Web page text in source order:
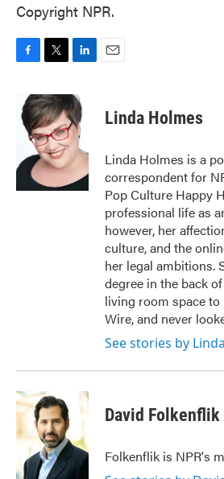
Copyright NPR.
e
b
k
i
t
t
e
r
n
k
e
d
I
Linda Holmes
Linda Holmes is a
correspondent for
Pop Culture Happy
professional life as
however, her
culture, and the
her legal ambitions.
degree in the back
living room space
Wire, and never
See stories by
David Folkenflik
Folkenflik is NPR's